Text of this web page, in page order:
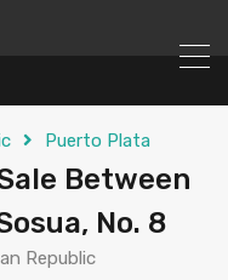
Puerto Plata
Between
No. 8
Republic